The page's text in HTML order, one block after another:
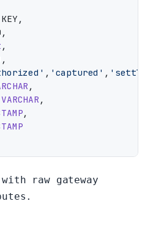
KEY,
,
, 'captured' ,
,
VARCHAR ,
,
raw gateway